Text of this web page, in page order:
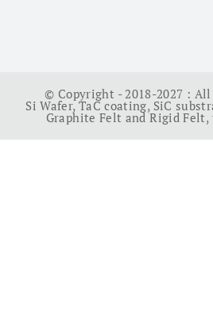
© Copyright - 2018-2027 : All
Si Wafer,TaC coating, SiC
Graphite Felt and Rigid Felt,